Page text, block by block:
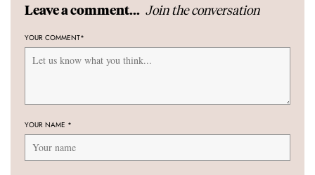
Leave a comment... Join the conversation
YOUR COMMENT*
YOUR NAME *